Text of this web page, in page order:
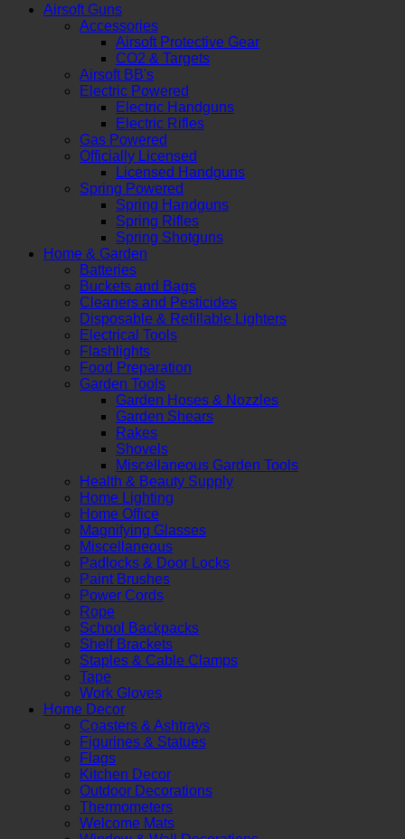
Airsoft Guns
Accessories
Airsoft Protective Gear
CO2 & Targets
Airsoft BB's
Electric Powered
Electric Handguns
Electric Rifles
Gas Powered
Officially Licensed
Licensed Handguns
Spring Powered
Spring Handguns
Spring Rifles
Spring Shotguns
Home & Garden
Batteries
Buckets and Bags
Cleaners and Pesticides
Disposable & Refillable Lighters
Electrical Tools
Flashlights
Food Preparation
Garden Tools
Garden Hoses & Nozzles
Garden Shears
Rakes
Shovels
Miscellaneous Garden Tools
Health & Beauty Supply
Home Lighting
Home Office
Magnifying Glasses
Miscellaneous
Padlocks & Door Locks
Paint Brushes
Power Cords
Rope
School Backpacks
Shelf Brackets
Staples & Cable Clamps
Tape
Work Gloves
Home Decor
Coasters & Ashtrays
Figurines & Statues
Flags
Kitchen Decor
Outdoor Decorations
Thermometers
Welcome Mats